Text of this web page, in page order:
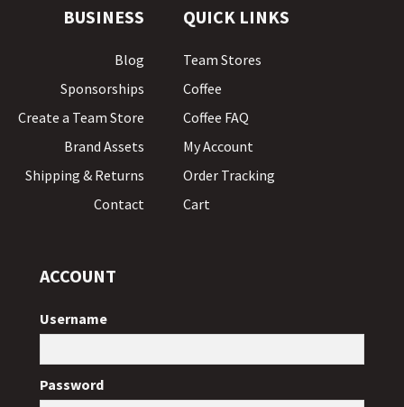
BUSINESS
Blog
Sponsorships
Create a Team Store
Brand Assets
Shipping & Returns
Contact
QUICK LINKS
Team Stores
Coffee
Coffee FAQ
My Account
Order Tracking
Cart
ACCOUNT
Username
Password